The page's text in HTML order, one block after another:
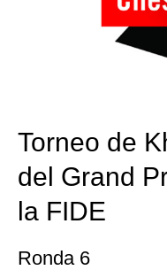
Torneo de
del Grand
la FIDE
Ronda 6